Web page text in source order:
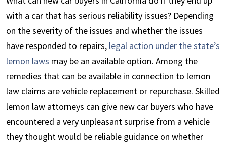
with a car that has serious reliability issues? Depending
on the severity of the issues and whether the issues
have responded to repairs, legal action under the state’s
lemon laws may be an available option. Among the
remedies that can be available in connection to lemon
law claims are vehicle replacement or repurchase. Skilled
lemon law attorneys can give new car buyers who have
encountered a very unpleasant surprise from a vehicle
they thought would be reliable guidance on whether